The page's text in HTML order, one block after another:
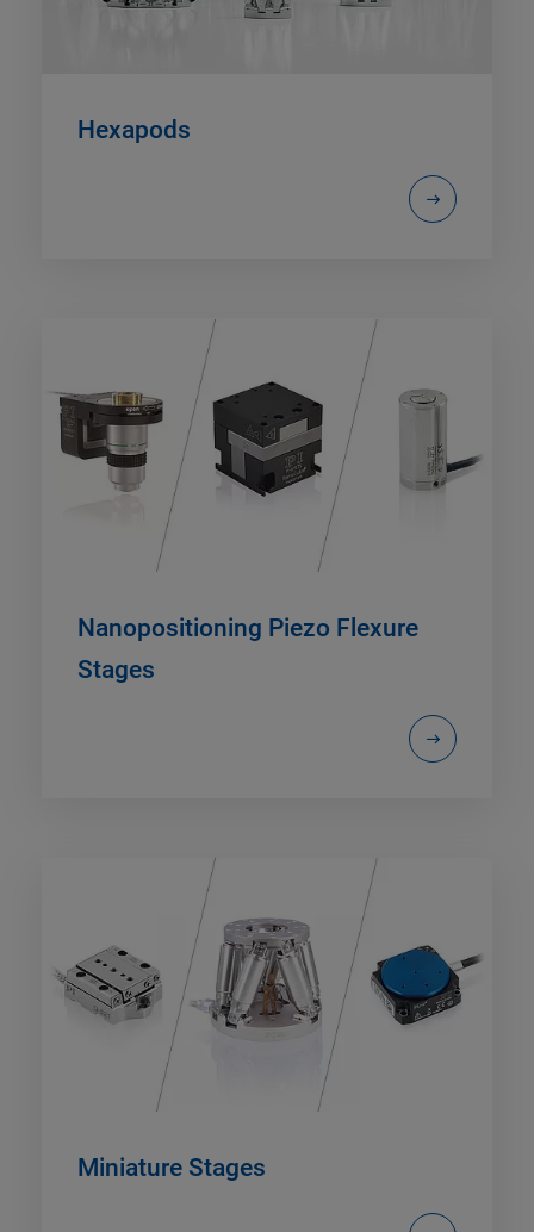
Hexapods
Nanopositioning Piezo Flexure
Stages
Miniature Stages